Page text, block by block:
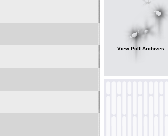
View Poll Archives